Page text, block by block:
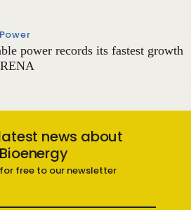
power records its fastest growth
news about
Bioenergy
free to our newsletter